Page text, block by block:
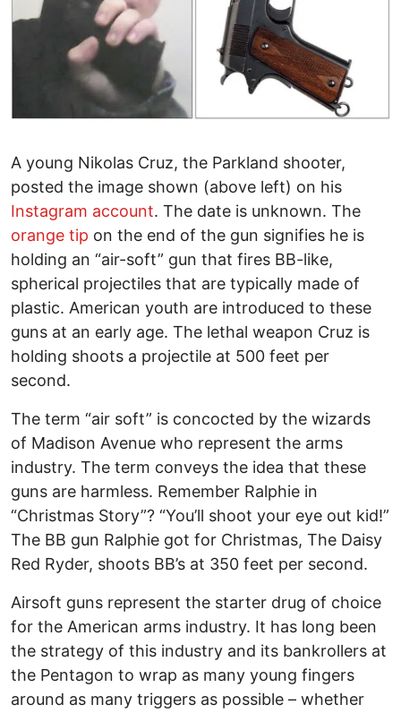
A young Nikolas Cruz, the Parkland shooter,
posted the image shown (above left) on his
Instagram account. The date is unknown. The
orange tip on the end of the gun signifies he is
holding an “air-soft” gun that fires BB-like,
spherical projectiles that are typically made of
plastic. American youth are introduced to these
guns at an early age. The lethal weapon Cruz is
holding shoots a projectile at 500 feet per
second.
The term “air soft” is concocted by the wizards
of Madison Avenue who represent the arms
industry. The term conveys the idea that these
guns are harmless. Remember Ralphie in
“Christmas Story”? “You’ll shoot your eye out kid!”
The BB gun Ralphie got for Christmas, The Daisy
Red Ryder, shoots BB’s at 350 feet per second.
Airsoft guns represent the starter drug of choice
for the American arms industry. It has long been
the strategy of this industry and its bankrollers at
the Pentagon to wrap as many young fingers
around as many triggers as possible – whether